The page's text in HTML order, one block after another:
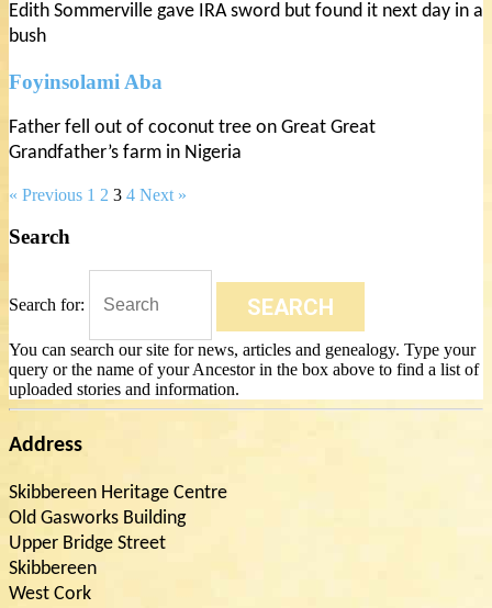
Edith Sommerville gave IRA sword but found it next day in a
bush
Foyinsolami Aba
Father fell out of coconut tree on Great Great
Grandfather’s farm in Nigeria
« Previous 1 2 3 4 Next »
Search
Search for: SEARCH
You can search our site for news, articles and genealogy. Type your
query or the name of your Ancestor in the box above to find a list of
uploaded stories and information.
Address
Skibbereen Heritage Centre
Old Gasworks Building
Upper Bridge Street
Skibbereen
West Cork